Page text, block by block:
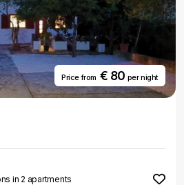
Price from€ 80 per night
in 2 apartments